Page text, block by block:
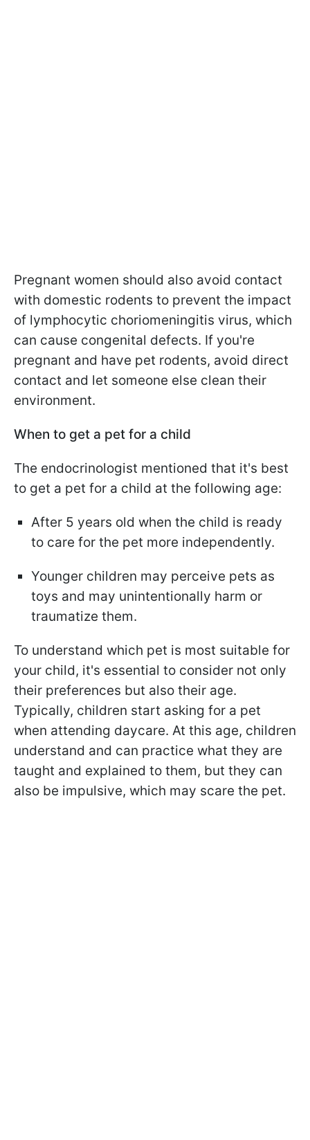
Pregnant women should also avoid contact
with domestic rodents to prevent the impact
of lymphocytic choriomeningitis virus, which
can cause congenital defects. If you're
pregnant and have pet rodents, avoid direct
contact and let someone else clean their
environment.
When to get a pet for a child
The endocrinologist mentioned that it's best
to get a pet for a child at the following age:
After 5 years old when the child is ready
to care for the pet more independently.
Younger children may perceive pets as
toys and may unintentionally harm or
traumatize them.
To understand which pet is most suitable for
your child, it's essential to consider not only
their preferences but also their age.
Typically, children start asking for a pet
when attending daycare. At this age, children
understand and can practice what they are
taught and explained to them, but they can
also be impulsive, which may scare the pet.